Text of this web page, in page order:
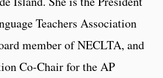
Teachers Association
member of NECLTA, and
Co-Chair for the AP